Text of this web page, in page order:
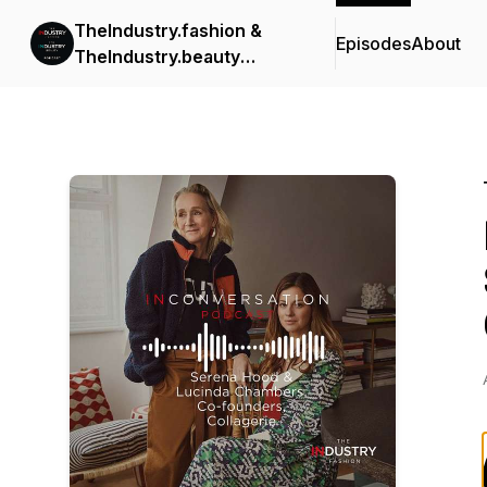
TheIndustry.fashion &
TheIndustry.beauty
EpisodesAbout